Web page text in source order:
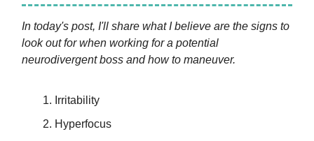
In today's post, I'll share what I believe are the signs to
look out for when working for a potential
neurodivergent boss and how to maneuver.
Irritability
Hyperfocus